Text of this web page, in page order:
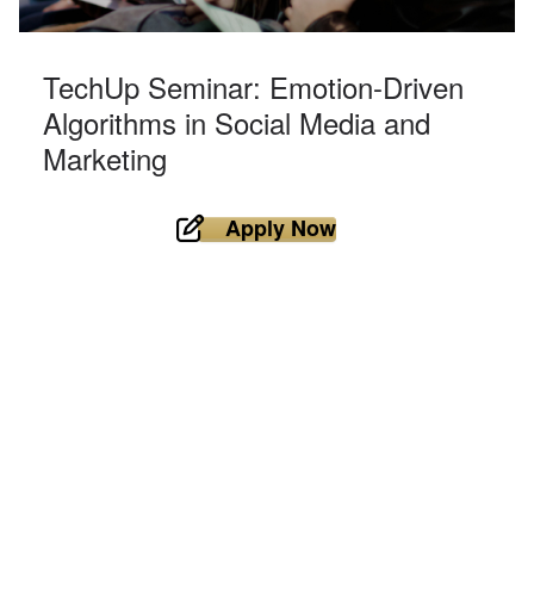
TechUp Seminar: Emotion-Driven
Algorithms in Social Media and
Marketing
Apply Now